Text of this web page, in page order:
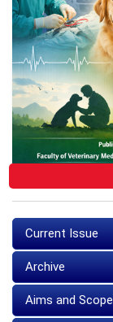
Current Issue
Archive
Aims and Scope